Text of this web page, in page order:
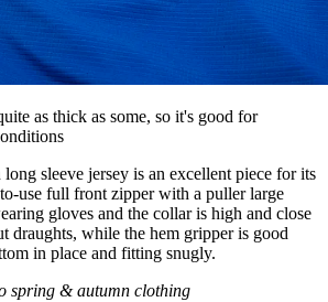
as thick as some, so it's good for
sleeve jersey is an excellent piece for its
to-use full front zipper with a puller large
gloves and the collar is high and close
draughts, while the hem gripper is good
in place and fitting snugly.
spring & autumn clothing